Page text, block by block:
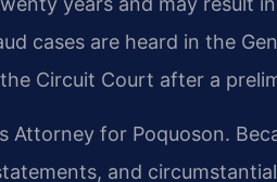
cases are heard in the
Circuit Court after a
Attorney for Poquoson.
and